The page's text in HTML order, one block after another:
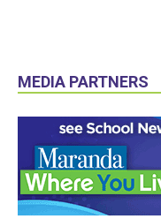
MEDIA PARTNERS